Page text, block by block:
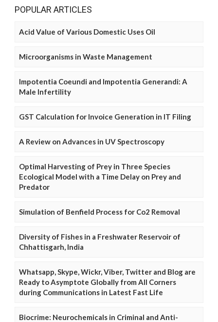
POPULAR ARTICLES
Acid Value of Various Domestic Uses Oil
Microorganisms in Waste Management
Impotentia Coeundi and Impotentia Generandi: A
Male Infertility
GST Calculation for Invoice Generation in IT Filing
A Review on Advances in UV Spectroscopy
Optimal Harvesting of Prey in Three Species
Ecological Model with a Time Delay on Prey and
Predator
Simulation of Benfield Process for Co2 Removal
Diversity of Fishes in a Freshwater Reservoir of
Chhattisgarh, India
Whatsapp, Skype, Wickr, Viber, Twitter and Blog are
Ready to Asymptote Globally from All Corners
during Communications in Latest Fast Life
Biocrime: Neurochemicals in Criminal and Anti-